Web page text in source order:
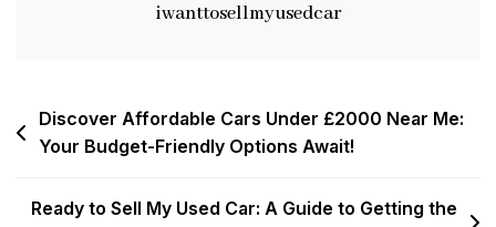
iwanttosellmyusedcar
Post
navigation
Discover Affordable Cars Under £2000 Near Me:
Your Budget-Friendly Options Await!
Ready to Sell My Used Car: A Guide to Getting the